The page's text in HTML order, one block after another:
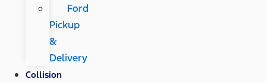
Ford
Pickup
&
Delivery
Collision